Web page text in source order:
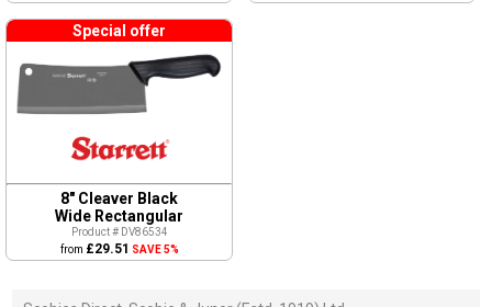
Special offer
8" Cleaver Black
Wide Rectangular
Product # DV86534
from £29.51 SAVE 5%